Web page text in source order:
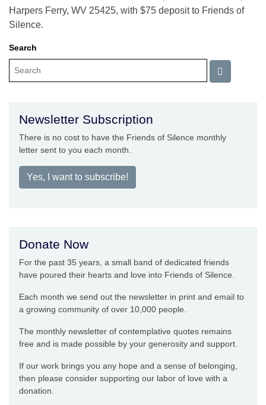
Harpers Ferry, WV 25425, with $75 deposit to Friends of
Silence.
Search
Newsletter Subscription
There is no cost to have the Friends of Silence monthly
letter sent to you each month.
Yes, I want to subscribe!
Donate Now
For the past 35 years, a small band of dedicated friends
have poured their hearts and love into Friends of Silence.
Each month we send out the newsletter in print and email to
a growing community of over 10,000 people.
The monthly newsletter of contemplative quotes remains
free and is made possible by your generosity and support.
If our work brings you any hope and a sense of belonging,
then please consider supporting our labor of love with a
donation.